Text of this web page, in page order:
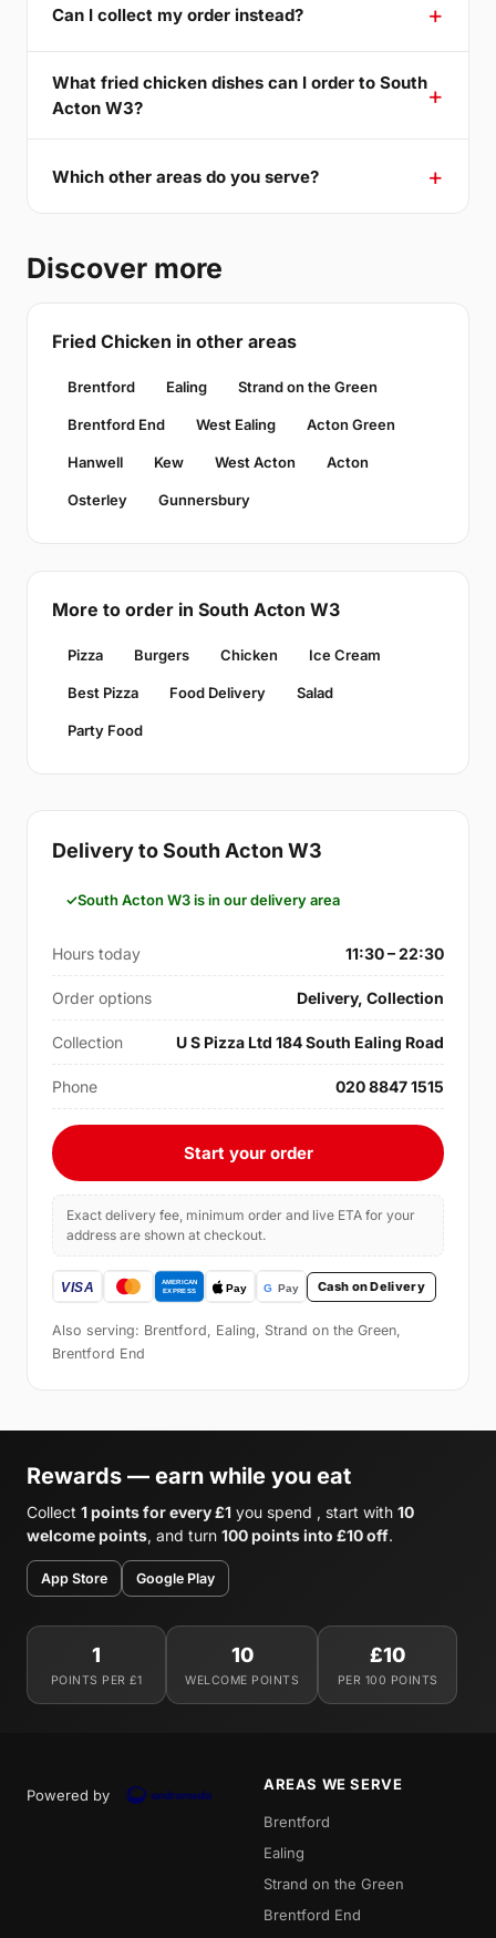
Can I collect my order instead?
What fried chicken dishes can I order to South
Acton W3?
Which other areas do you serve?
Discover more
Fried Chicken in other areas
Brentford Ealing Strand on the Green
Brentford End West Ealing Acton Green
Hanwell Kew West Acton Acton
Osterley Gunnersbury
More to order in South Acton W3
Pizza Burgers Chicken Ice Cream
Best Pizza Food Delivery Salad
Party Food
Delivery to South Acton W3
South Acton W3 is in our delivery area
Hours today 11:30 – 22:30
Order options Delivery, Collection
Collection U S Pizza Ltd 184 South Ealing Road
Phone 020 8847 1515
Start your order
Exact delivery fee, minimum order and live ETA for your
address are shown at checkout.
Cash on Delivery
Also serving: Brentford, Ealing, Strand on the Green,
Brentford End
Rewards — earn while you eat
Collect 1 points for every £1 you spend , start with 10
welcome points, and turn 100 points into £10 off.
App Store Google Play
1
POINTS PER £1
10
WELCOME POINTS
£10
PER 100 POINTS
Powered by
AREAS WE SERVE
Brentford
Ealing
Strand on the Green
Brentford End